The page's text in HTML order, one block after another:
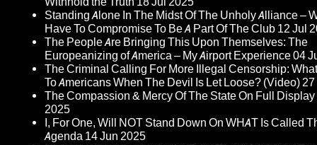
Standing Alone In The Midst Of The Unholy Alliance –
Have To Compromise To Be A Part Of The Club 12 Jul
The People Are Bringing This Upon Themselves: The
Europeanizing of America – My Airport Experience04
The Criminal Calling For More Illegal Censorship:
To Americans When The Devil Is Let Loose? (Video)27
The Compassion & Mercy Of The State On Full Display
2025
I, For One, Will NOT Stand Down On WHAT Is Called
Agenda 14 Jun 2025